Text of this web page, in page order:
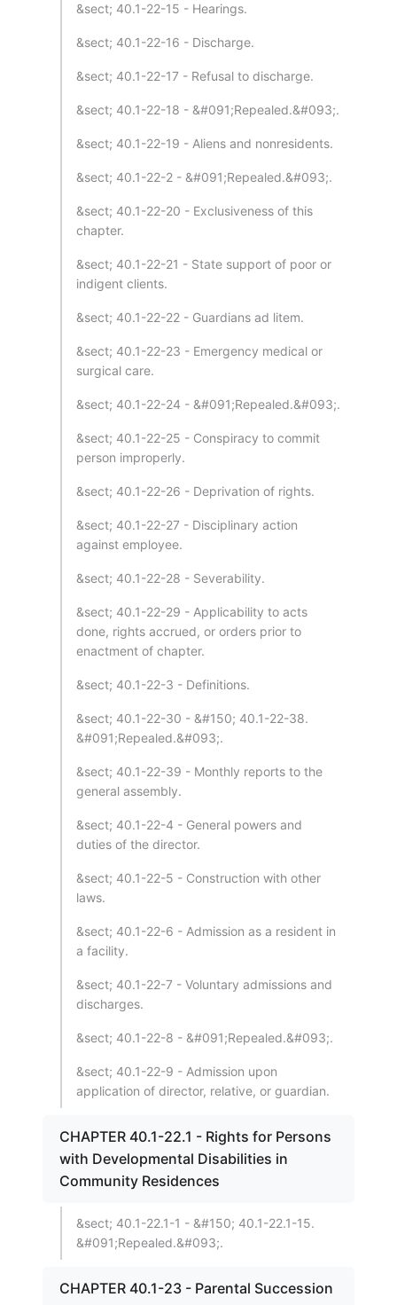
&sect; 40.1-22-15 - Hearings.
&sect; 40.1-22-16 - Discharge.
&sect; 40.1-22-17 - Refusal to discharge.
&sect; 40.1-22-18 - &#091;Repealed.&#093;.
&sect; 40.1-22-19 - Aliens and nonresidents.
&sect; 40.1-22-2 - &#091;Repealed.&#093;.
&sect; 40.1-22-20 - Exclusiveness of this
chapter.
&sect; 40.1-22-21 - State support of poor or
indigent clients.
&sect; 40.1-22-22 - Guardians ad litem.
&sect; 40.1-22-23 - Emergency medical or
surgical care.
&sect; 40.1-22-24 - &#091;Repealed.&#093;.
&sect; 40.1-22-25 - Conspiracy to commit
person improperly.
&sect; 40.1-22-26 - Deprivation of rights.
&sect; 40.1-22-27 - Disciplinary action
against employee.
&sect; 40.1-22-28 - Severability.
&sect; 40.1-22-29 - Applicability to acts
done, rights accrued, or orders prior to
enactment of chapter.
&sect; 40.1-22-3 - Definitions.
&sect; 40.1-22-30 - &#150; 40.1-22-38.
&#091;Repealed.&#093;.
&sect; 40.1-22-39 - Monthly reports to the
general assembly.
&sect; 40.1-22-4 - General powers and
duties of the director.
&sect; 40.1-22-5 - Construction with other
laws.
&sect; 40.1-22-6 - Admission as a resident in
a facility.
&sect; 40.1-22-7 - Voluntary admissions and
discharges.
&sect; 40.1-22-8 - &#091;Repealed.&#093;.
&sect; 40.1-22-9 - Admission upon
application of director, relative, or guardian.
CHAPTER 40.1-22.1 - Rights for Persons
with Developmental Disabilities in
Community Residences
&sect; 40.1-22.1-1 - &#150; 40.1-22.1-15.
&#091;Repealed.&#093;.
CHAPTER 40.1-23 - Parental Succession